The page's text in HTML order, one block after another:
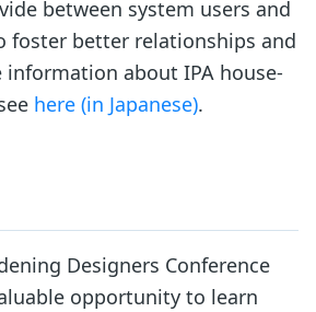
between system users and
foster better relationships and
information about IPA house-
here (in Japanese).
Designers Conference
opportunity to learn